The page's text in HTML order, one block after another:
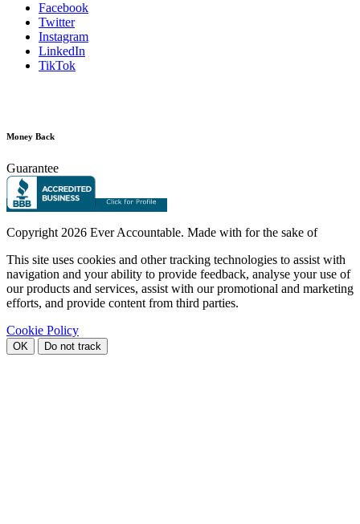
Facebook
Twitter
Instagram
LinkedIn
TikTok
Money Back
Guarantee
Copyright2026 Ever Accountable. Made with for the sake of
This site uses cookies and other tracking technologies to assist with
navigation and your ability to provide feedback, analyse your use of
our products and services, assist with our promotional and marketing
efforts, and provide content from third parties.
Cookie Policy
OK Do not track